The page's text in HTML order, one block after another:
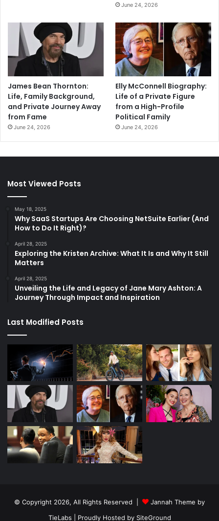
June 24, 2026
James Bean Thornton:
Life, Family Background,
and Private Journey Away
from Fame
June 24, 2026
Elly McConnell Biography:
Life of a Private Figure
from a High-Profile
Political Family
June 24, 2026
Most Viewed Posts
May 18, 2025
Why SaaS Startups Are Choosing NetSuite Earlier (And
How to Do It Right)?
April 28, 2025
Exploring the Kristen Archive: What It Is and Why It Still
Matters
April 28, 2025
Unveiling the Life and Legacy of Jane Mary Ashton: A
Journey Through Impact and Inspiration
Last Modified Posts
© Copyright 2026, All Rights Reserved |
Jannah Theme by
TieLabs | Proudly Hosted by SiteGround